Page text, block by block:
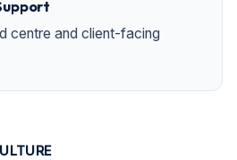
centre and client-facing